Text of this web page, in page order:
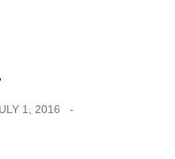
1, 2016